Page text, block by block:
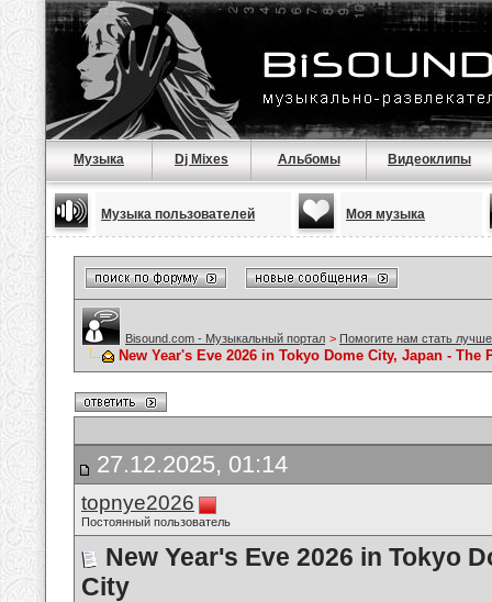
Музыка Dj Mixes Альбомы Видеоклипы
Музыка пользователей Моя музыка
Bisound.com - Музыкальный портал > Помогите нам стать
New Year's Eve 2026 in Tokyo Dome City, Japan -
27.12.2025, 01:14
topnye2026
Постоянный пользователь
New Year's Eve 2026 in Tokyo
City